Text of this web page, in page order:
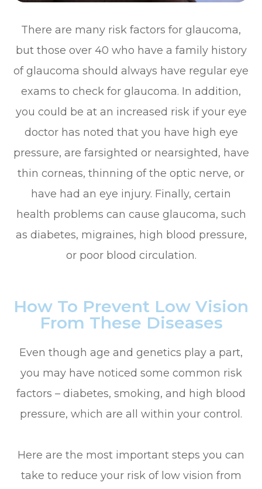
There are many risk factors for glaucoma,
but those over 40 who have a family history
of glaucoma should always have regular eye
exams to check for glaucoma. In addition,
you could be at an increased risk if your eye
doctor has noted that you have high eye
pressure, are farsighted or nearsighted, have
thin corneas, thinning of the optic nerve, or
have had an eye injury. Finally, certain
health problems can cause glaucoma, such
as diabetes, migraines, high blood pressure,
or poor blood circulation.
How To Prevent Low Vision
From These Diseases
Even though age and genetics play a part,
you may have noticed some common risk
factors – diabetes, smoking, and high blood
pressure, which are all within your control.
Here are the most important steps you can
take to reduce your risk of low vision from